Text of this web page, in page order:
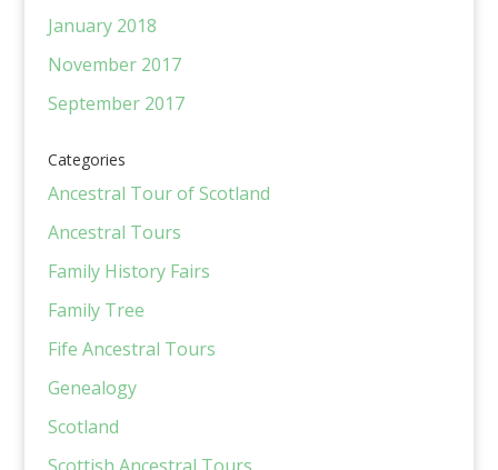
January 2018
November 2017
September 2017
Categories
Ancestral Tour of Scotland
Ancestral Tours
Family History Fairs
Family Tree
Fife Ancestral Tours
Genealogy
Scotland